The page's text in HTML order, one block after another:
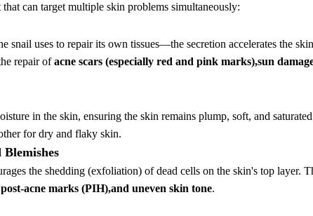
can target multiple skin problems simultaneously:
uses to repair its own tissues—the secretion accelerates the
repair ofacne scars (especially red and pink marks),sun
in the skin, ensuring the skin remains plump, soft, and
for dry and flaky skin.
Blemishes
the shedding (exfoliation) of dead cells on the skin's top layer.
acne marks (PIH),and uneven skin tone.